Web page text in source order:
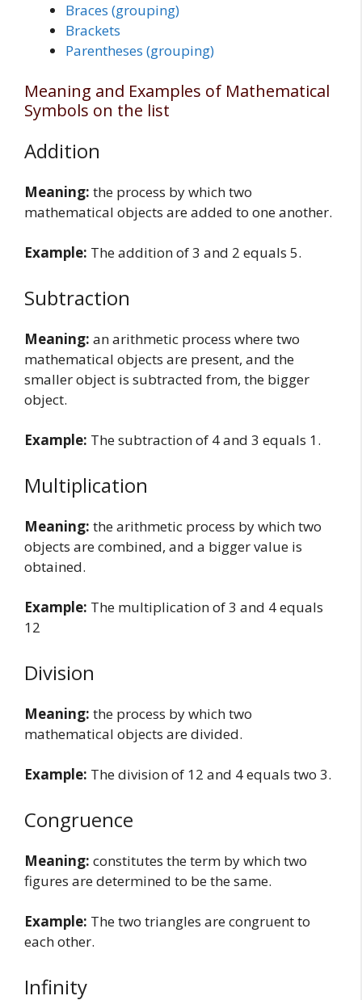
Braces (grouping)
Brackets
Parentheses (grouping)
Meaning and Examples of Mathematical
Symbols on the list
Addition
Meaning: the process by which two
mathematical objects are added to one another.
Example: The addition of 3 and 2 equals 5.
Subtraction
Meaning: an arithmetic process where two
mathematical objects are present, and the
smaller object is subtracted from, the bigger
object.
Example: The subtraction of 4 and 3 equals 1.
Multiplication
Meaning: the arithmetic process by which two
objects are combined, and a bigger value is
obtained.
Example: The multiplication of 3 and 4 equals
12
Division
Meaning: the process by which two
mathematical objects are divided.
Example: The division of 12 and 4 equals two 3.
Congruence
Meaning: constitutes the term by which two
figures are determined to be the same.
Example: The two triangles are congruent to
each other.
Infinity